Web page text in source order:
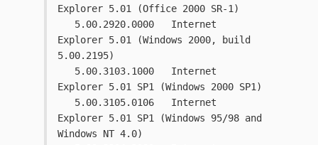
Explorer 5.01 (Office 2000 SR-1)
Explorer 5.01 (Windows 2000, build
5.00.2195)
Explorer 5.01 SP1 (Windows 2000 SP1)
Explorer 5.01 SP1 (Windows 95/98 and
Windows NT 4.0)